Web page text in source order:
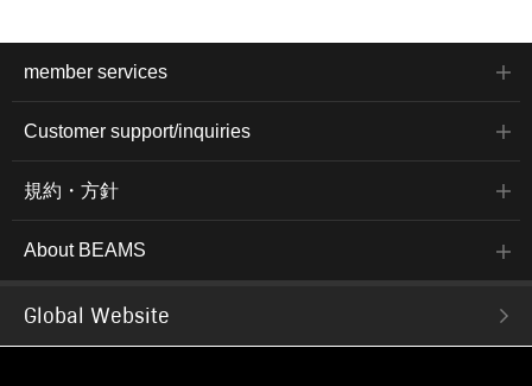
member services
Customer support/inquiries
規約・方針
About BEAMS
Global Website